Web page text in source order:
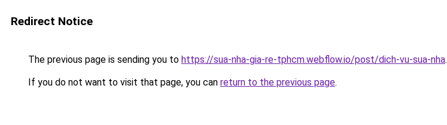
Redirect Notice
The previous page is sending you to https://sua-nha-gia-re-tphcm.webflow.io/post/dich-vu-sua-nha.
If you do not want to visit that page, you can return to the previous page.